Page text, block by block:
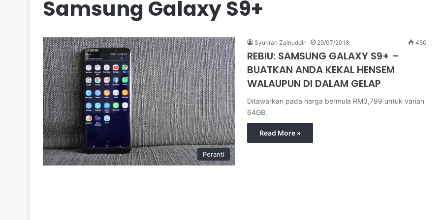
Samsung Galaxy S9+
Peranti
Syukran Zainuddin 29/07/2018 450
REBIU: SAMSUNG GALAXY S9+ –
BUATKAN ANDA KEKAL HENSEM
WALAUPUN DI DALAM GELAP
Ditawarkan pada harga bermula RM3,799 untuk varian
64GB.
Read More »